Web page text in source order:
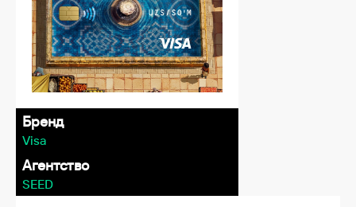
Бренд
Visa
Агентство
SEED